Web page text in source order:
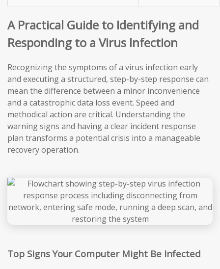
A Practical Guide to Identifying and
Responding to a Virus Infection
Recognizing the symptoms of a virus infection early
and executing a structured, step-by-step response can
mean the difference between a minor inconvenience
and a catastrophic data loss event. Speed and
methodical action are critical. Understanding the
warning signs and having a clear incident response
plan transforms a potential crisis into a manageable
recovery operation.
Top Signs Your Computer Might Be Infected